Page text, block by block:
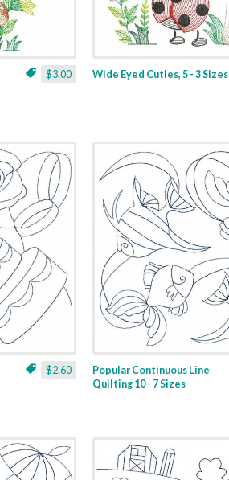
$3.00 Wide Eyed Cuties, 5 - 3 Sizes
$2.60
Popular Continuous Line
Quilting 10 - 7 Sizes